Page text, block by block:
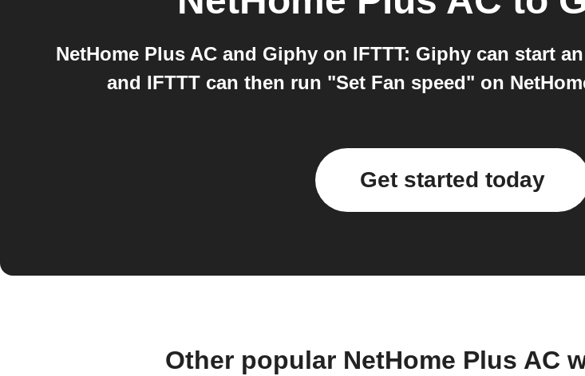
NetHome Plus AC and Giphy on IFTTT: Giphy can start
and IFTTT can then run "Set Fan speed" on
Get started today
Other popular NetHome Plus AC